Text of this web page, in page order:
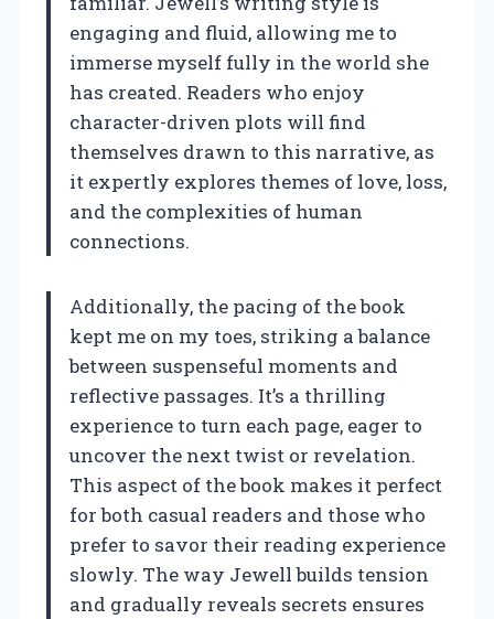
engaging and fluid, allowing me to
immerse myself fully in the world she
has created. Readers who enjoy
character-driven plots will find
themselves drawn to this narrative, as
it expertly explores themes of love, loss,
and the complexities of human
connections.
Additionally, the pacing of the book
kept me on my toes, striking a balance
between suspenseful moments and
reflective passages. It’s a thrilling
experience to turn each page, eager to
uncover the next twist or revelation.
This aspect of the book makes it perfect
for both casual readers and those who
prefer to savor their reading experience
slowly. The way Jewell builds tension
and gradually reveals secrets ensures